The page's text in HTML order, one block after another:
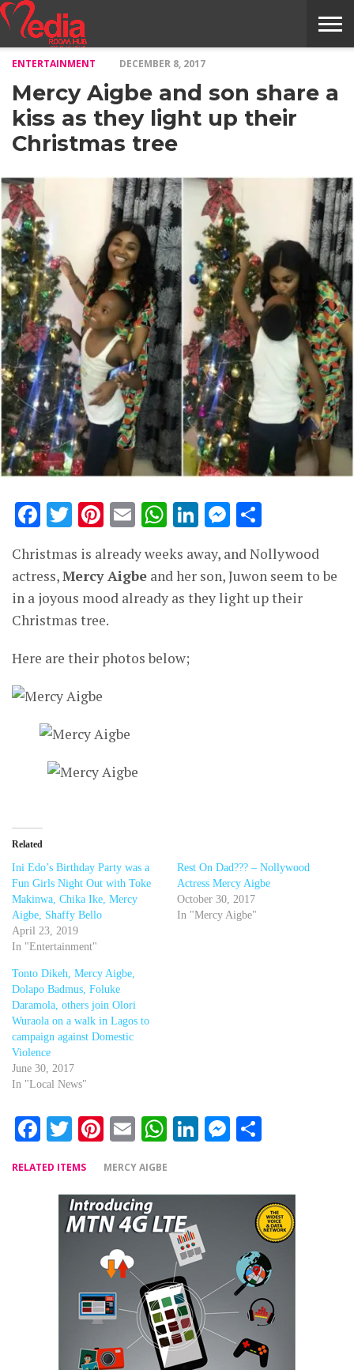
NILE
MODELS
STORY
INTERVIEWS
MAGAZINE
STORIES
CONFLUENCE
ITEMS
US
ENTERTAINMENT DECEMBER 8, 2017
Mercy Aigbe and son share a
kiss as they light up their
Christmas tree
Facebook
Twitter
Pinterest
EmailWhatsApp
LinkedIn
Christmas is already weeks away, and Nollywood
actress,Mercy Aigbe and her son, Juwon seem to be
in a joyous mood already as they light up their
Christmas tree.
Here are their photos below;
Related
Ini Edo’s Birthday Party was a
Fun Girls Night Out with Toke
Makinwa, Chika Ike, Mercy
Aigbe, Shaffy Bello
April 23, 2019
In "Entertainment"
Rest On Dad??? – Nollywood
Actress Mercy Aigbe
October 30, 2017
In "Mercy Aigbe"
Tonto Dikeh, Mercy Aigbe,
Dolapo Badmus, Foluke
Daramola, others join Olori
Wuraola on a walk in Lagos to
campaign against Domestic
Violence
June 30, 2017
In "Local News"
Facebook
Twitter
Pinterest
EmailWhatsApp
LinkedIn
Messenger
RELATED ITEMS MERCY AIGBE